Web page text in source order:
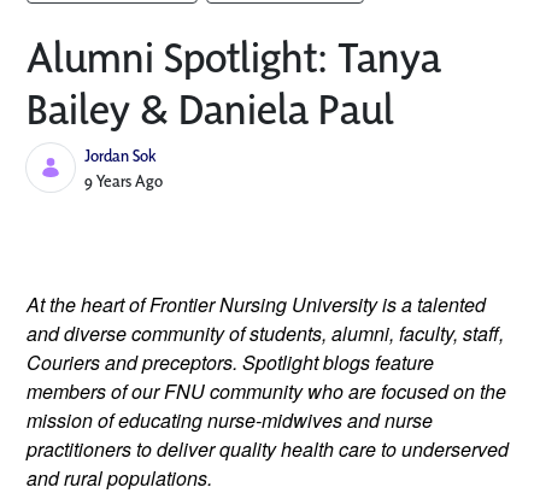
Alumni Spotlight: Tanya
Bailey & Daniela Paul
Jordan Sok
Published Date
9 Years Ago
At the heart of Frontier Nursing University is a talented
and diverse community of students, alumni, faculty, staff,
Couriers and preceptors. Spotlight blogs feature
members of our FNU community who are focused on the
mission of educating nurse-midwives and nurse
practitioners to deliver quality health care to underserved
and rural populations.